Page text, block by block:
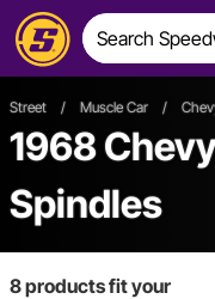
Street / Muscle Car /
1968
Spindles
8products fit your